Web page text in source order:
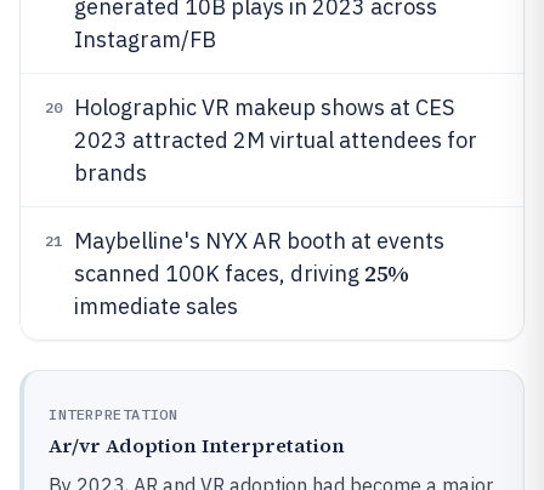
generated 10B plays in 2023 across
Instagram/FB
20
Holographic VR makeup shows at CES
2023 attracted 2M virtual attendees for
brands
21
Maybelline's NYX AR booth at events
scanned 100K faces, driving 25%
immediate sales
INTERPRETATION
Ar/vr Adoption Interpretation
By 2023, AR and VR adoption had become a major